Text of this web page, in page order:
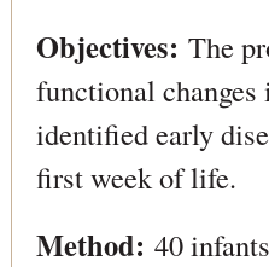
Objectives: The
functional
identified early
first week of life.
Method: 40